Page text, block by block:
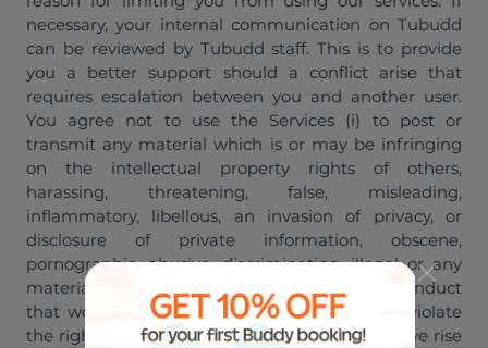
necessary, your internal communication on Tubudd
can be reviewed by Tubudd staff. This is to provide
you a better support should a conflict arise that
requires escalation between you and another user.
You agree not to use the Services (i) to post or
transmit any material which is or may be infringing
on the intellectual property rights of others,
harassing, threatening, false, misleading,
inflammatory, libellous, an invasion of privacy, or
disclosure of private information, obscene,
pornographic, abusive, discriminating, illegal or any
material that could constitute or encourage conduct
that would be considered a criminal offense, violate
the rights of any party or in other ways may give rise